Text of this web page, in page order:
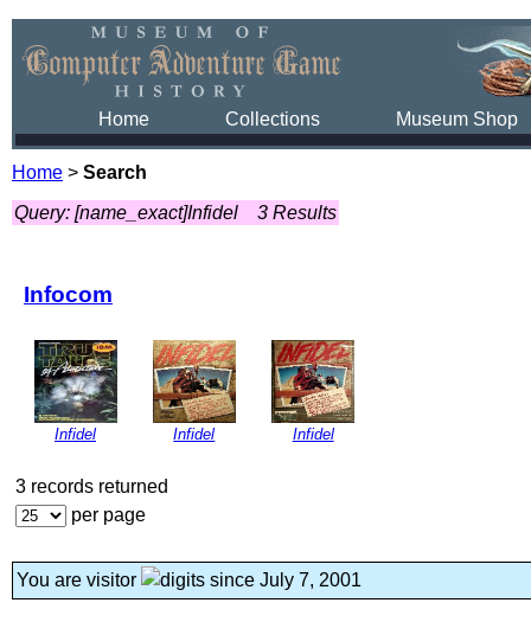
Home Collections Museum Shop
Home > Search
Query: [name_exact]Infidel
3 Results
Infocom
Infidel Infidel Infidel
3 records returned
per page
You are visitor since July 7, 2001